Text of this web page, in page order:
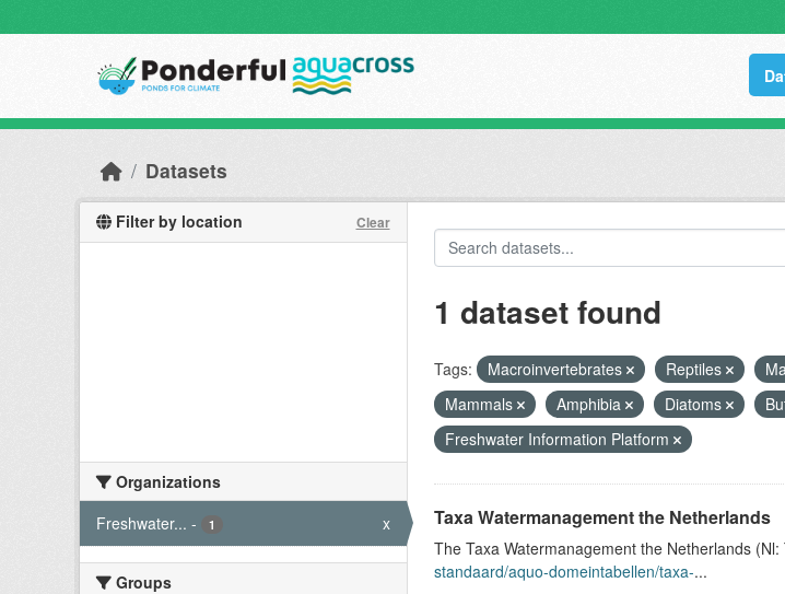
Datasets
Filter by location Clear
Organizations
Freshwater... - 1 x
Groups
1 dataset found
Tags: Macroinvertebrates Reptiles
Mammals
Amphibia Diatoms
Freshwater Information Platform
Taxa Watermanagement the Netherlands
The Taxa Watermanagement the Netherlands
standaard/aquo-domeintabellen/taxa-...